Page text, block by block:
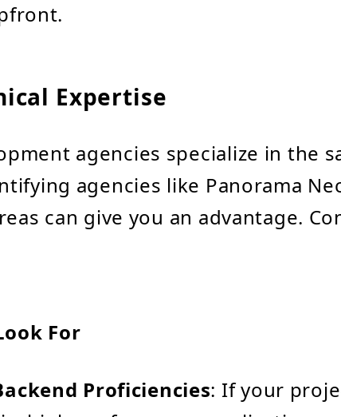
Expertise
agencies specialize in the
agencies like Panorama
can give you an advantage.
For
Proficiencies: If your